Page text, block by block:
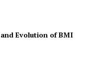
Evolution of BMI